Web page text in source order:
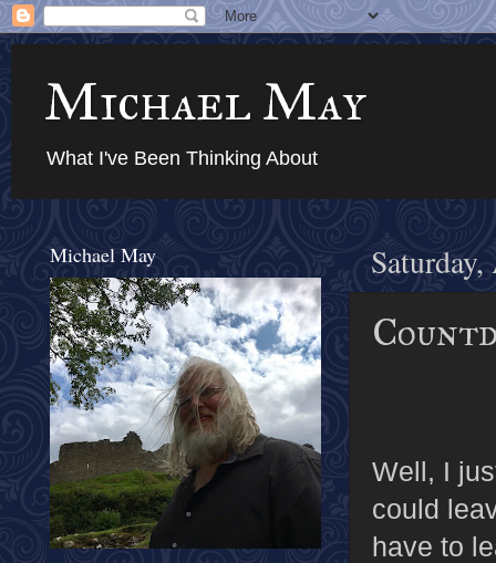
Michael May
What I've Been Thinking About
Well, I
could
have to
Michael May